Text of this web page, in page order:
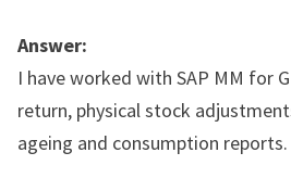
Answer:
I have worked with SAP MM for
return, physical stock
ageing and consumption reports.